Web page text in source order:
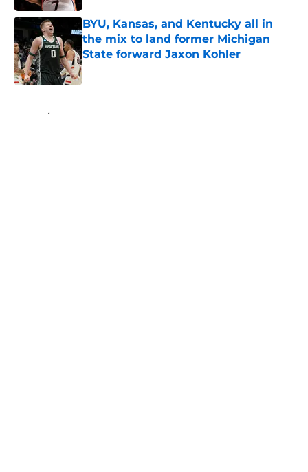
BYU, Kansas, and Kentucky all in
the mix to land former Michigan
State forward Jaxon Kohler
Published by on Invalid Date
Home / NCAA Basketball News